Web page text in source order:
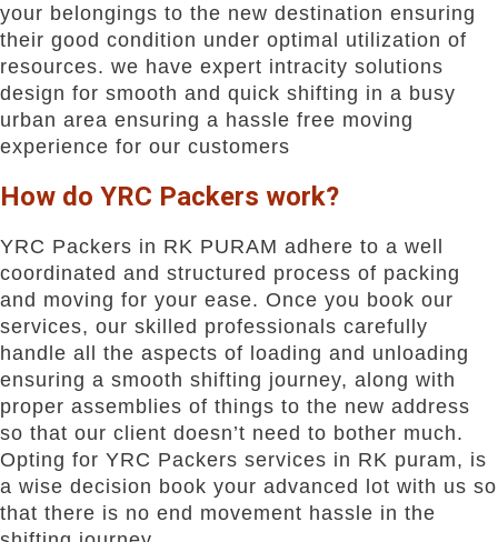
your belongings to the new destination ensuring
their good condition under optimal utilization of
resources. we have expert intracity solutions
design for smooth and quick shifting in a busy
urban area ensuring a hassle free moving
experience for our customers
How do YRC Packers work?
YRC Packers in RK PURAM adhere to a well
coordinated and structured process of packing
and moving for your ease. Once you book our
services, our skilled professionals carefully
handle all the aspects of loading and unloading
ensuring a smooth shifting journey, along with
proper assemblies of things to the new address
so that our client doesn’t need to bother much.
Opting for YRC Packers services in RK puram, is
a wise decision book your advanced lot with us so
that there is no end movement hassle in the